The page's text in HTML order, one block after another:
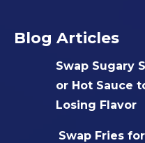
Blog Articles
Swap Sugary
or Hot Sauce
Losing Flavor
Swap Fries